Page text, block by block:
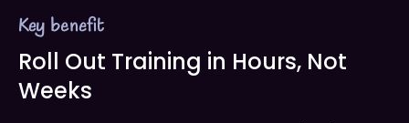
Key benefit
Roll Out Training in Hours, Not
Weeks